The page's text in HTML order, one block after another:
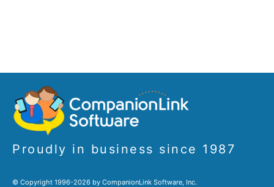
Proudly in business since 1987
© Copyright 1996-2026 by CompanionLink Software, Inc.